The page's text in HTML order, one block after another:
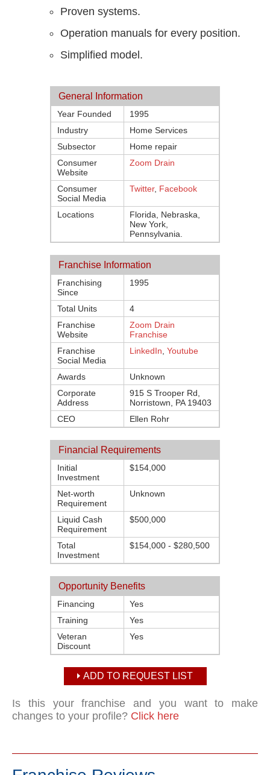
Proven systems.
Operation manuals for every position.
Simplified model.
General Information
Year Founded
1995
Industry
Home Services
Subsector
Home repair
Consumer
Website
Zoom Drain
Consumer
Social Media
Twitter, Facebook
Locations
Florida, Nebraska,
New York,
Pennsylvania.
Franchise Information
Franchising
Since
1995
Total Units
4
Franchise
Website
Zoom Drain
Franchise
Franchise
Social Media
LinkedIn Youtube
Awards
Unknown
Corporate
Address
915 S Trooper Rd,
Norristown, PA 19403
CEO
Ellen Rohr
Financial Requirements
Initial
Investment
$154,000
Net-worth
Requirement
Unknown
Liquid Cash
Requirement
$500,000
Total
Investment
$154,000 - $280,500
Opportunity Benefits
Financing
Yes
Training
Yes
Veteran
Discount
Yes
ADD TO REQUEST LIST
Is this your franchise and you want to make
changes to your profile? Click here